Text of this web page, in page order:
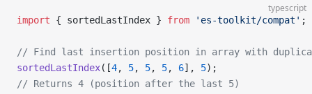
typescript
import { sortedLastIndex } from 'es-toolkit/compat' ;
// Find last insertion position in array with
sortedLastIndex([4, 5, 5, 5, 6], 5);
// Returns 4 (position after the last 5)